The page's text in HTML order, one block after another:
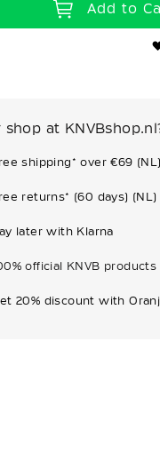
Add to
shop at
shipping* over €69 (NL)
returns* (60 days) (NL)
later with Klarna
official KNVB products
20% discount with